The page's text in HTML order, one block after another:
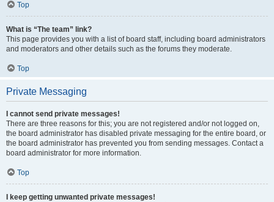
Top
What is “The team” link?
This page provides you with a list of board staff, including board administrators
and moderators and other details such as the forums they moderate.
Top
Private Messaging
I cannot send private messages!
There are three reasons for this; you are not registered and/or not logged on,
the board administrator has disabled private messaging for the entire board, or
the board administrator has prevented you from sending messages. Contact a
board administrator for more information.
Top
I keep getting unwanted private messages!